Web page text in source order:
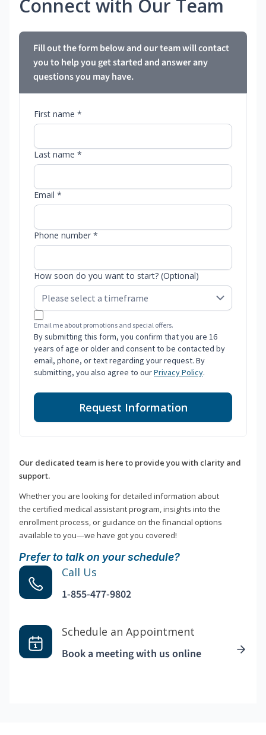
Connect with Our Team
Fill out the form below and our team will contact
you to help you get started and answer any
questions you may have.
First name *
Last name *
Email *
Phone number *
How soon do you want to start? (Optional)
Email me about promotions and special offers.
By submitting this form, you confirm that you are 16
years of age or older and consent to be contacted by
email, phone, or text regarding your request. By
submitting, you also agree to ourPrivacy Policy.
Request Information
Our dedicated team is here to provide you with clarity and
support.
Whether you are looking for detailed information about
the certified medical assistant program, insights into the
enrollment process, or guidance on the financial options
available to you—we have got you covered!
Prefer to talk on your schedule?
Call Us
1-855-477-9802
Schedule an Appointment
Book a meeting with us online